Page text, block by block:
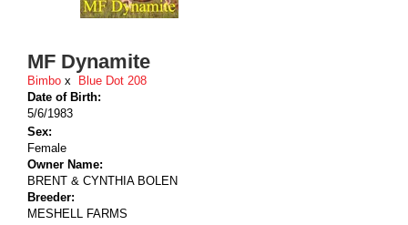
MF Dynamite
Bimbo x
Blue Dot 208
Date of Birth:
5/6/1983
Sex:
Female
Owner Name:
BRENT & CYNTHIA BOLEN
Breeder:
MESHELL FARMS